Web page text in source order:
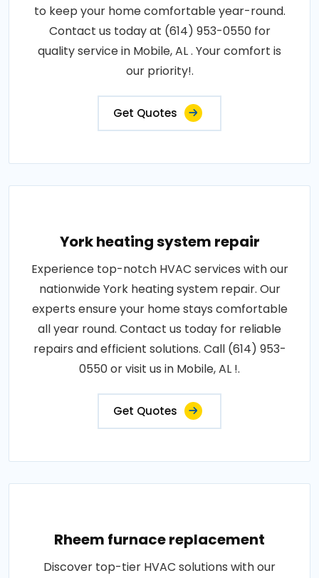
to keep your home comfortable year-round.
Contact us today at (614) 953-0550 for
quality service in Mobile, AL . Your comfort is
our priority!.
Get Quotes
York heating system repair
Experience top-notch HVAC services with our
nationwide York heating system repair. Our
experts ensure your home stays comfortable
all year round. Contact us today for reliable
repairs and efficient solutions. Call (614) 953-
0550 or visit us in Mobile, AL !.
Get Quotes
Rheem furnace replacement
Discover top-tier HVAC solutions with our